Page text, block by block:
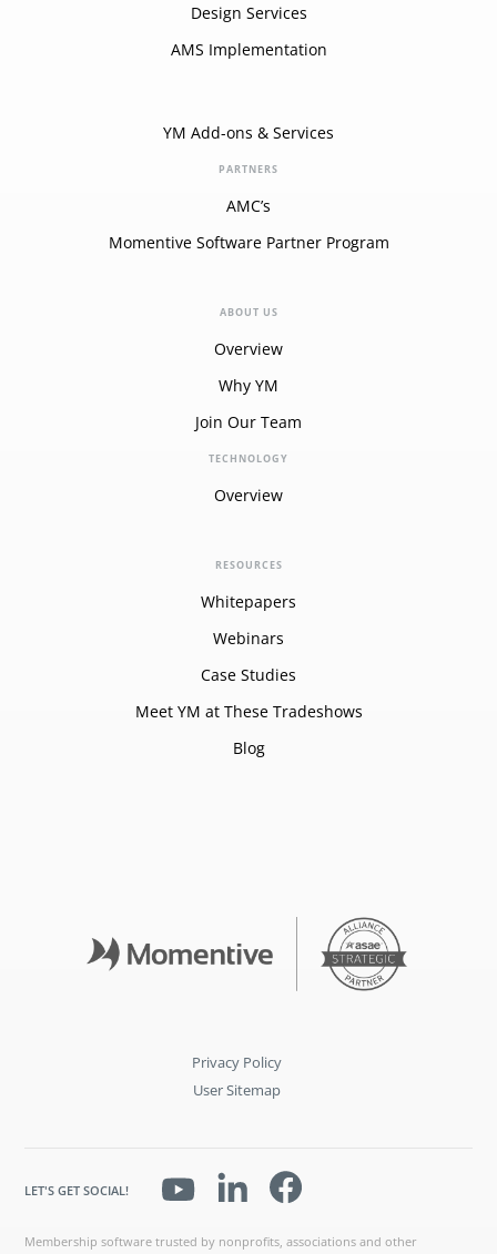
Design Services
AMS Implementation
YM Add-ons & Services
PARTNERS
AMC’s
Momentive Software Partner Program
ABOUT US
Overview
Why YM
Join Our Team
TECHNOLOGY
Overview
RESOURCES
Whitepapers
Webinars
Case Studies
Meet YM at These Tradeshows
Blog
Privacy Policy
User Sitemap
Membership software trusted by nonprofits, associations and other
LET'S GET SOCIAL!